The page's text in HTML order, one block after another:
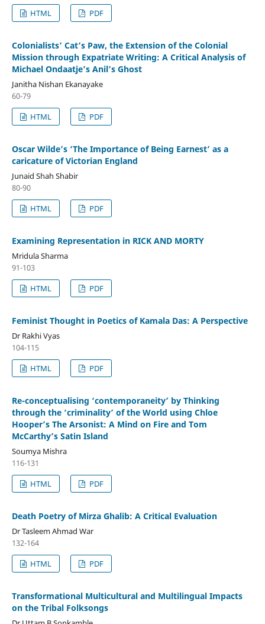
HTML
PDF
Colonialists’ Cat’s Paw, the Extension of the Colonial
Mission through Expatriate Writing: A Critical Analysis of
Michael Ondaatje’s Anil’s Ghost
Janitha Nishan Ekanayake
60-79
HTML
PDF
Oscar Wilde’s ‘The Importance of Being Earnest’ as a
caricature of Victorian England
Junaid Shah Shabir
80-90
HTML
PDF
Examining Representation in RICK AND MORTY
Mridula Sharma
91-103
HTML
PDF
Feminist Thought in Poetics of Kamala Das: A Perspective
Dr Rakhi Vyas
104-115
HTML
PDF
Re-conceptualising ‘contemporaneity’ by Thinking
through the ‘criminality’ of the World using Chloe
Hooper’s The Arsonist: A Mind on Fire and Tom
McCarthy’s Satin Island
Soumya Mishra
116-131
HTML
PDF
Death Poetry of Mirza Ghalib: A Critical Evaluation
Dr Tasleem Ahmad War
132-164
HTML
PDF
Transformational Multicultural and Multilingual Impacts
on the Tribal Folksongs